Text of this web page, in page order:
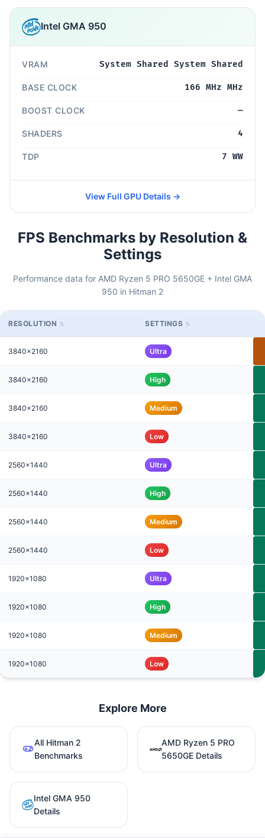
Intel GMA 950
VRAM System Shared System Shared
BASE CLOCK 166 MHz MHz
BOOST CLOCK —
SHADERS 4
TDP 7 WW
View Full GPU Details →
FPS Benchmarks by Resolution &
Settings
Performance data for AMD Ryzen 5 PRO 5650GE + Intel GMA
950 in Hitman 2
RESOLUTION SETTINGS
3840x2160 Ultra
3840x2160 High
3840x2160 Medium
3840x2160 Low
2560x1440 Ultra
2560x1440 High
2560x1440 Medium
2560x1440 Low
1920x1080 Ultra
1920x1080 High
1920x1080 Medium
1920x1080 Low
Explore More
All Hitman 2
Benchmarks
AMD Ryzen 5 PRO
5650GE Details
Intel GMA 950
Details